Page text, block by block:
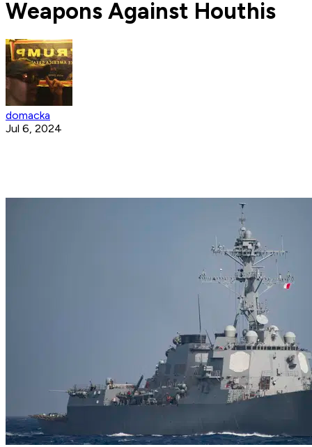
Weapons Against Houthis
domacka
Jul 6, 2024